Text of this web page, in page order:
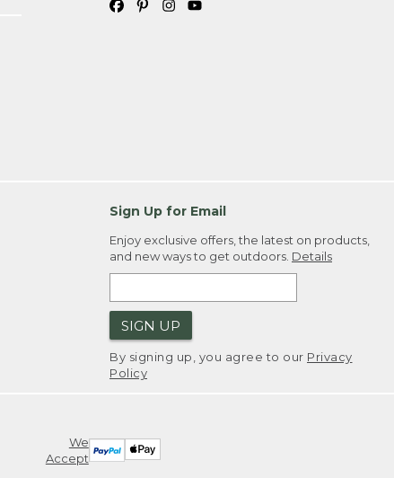
Sign Up for Email
Enjoy exclusive offers, the latest on products,
and new ways to get outdoors. Details
SIGN UP
By signing up, you agree to our Privacy
Policy
We
Accept